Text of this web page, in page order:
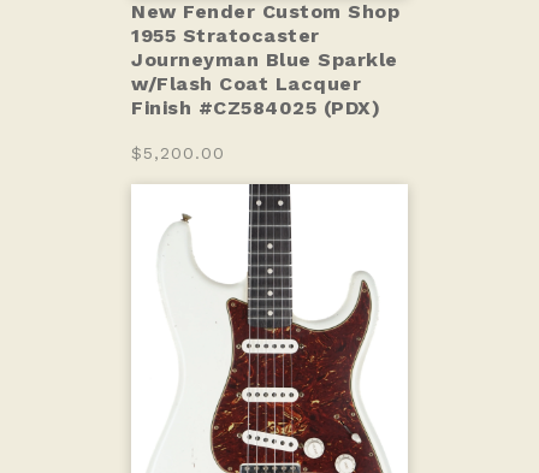
New Fender Custom Shop
1955 Stratocaster
Journeyman Blue Sparkle
w/Flash Coat Lacquer
Finish #CZ584025 (PDX)
$5,200.00